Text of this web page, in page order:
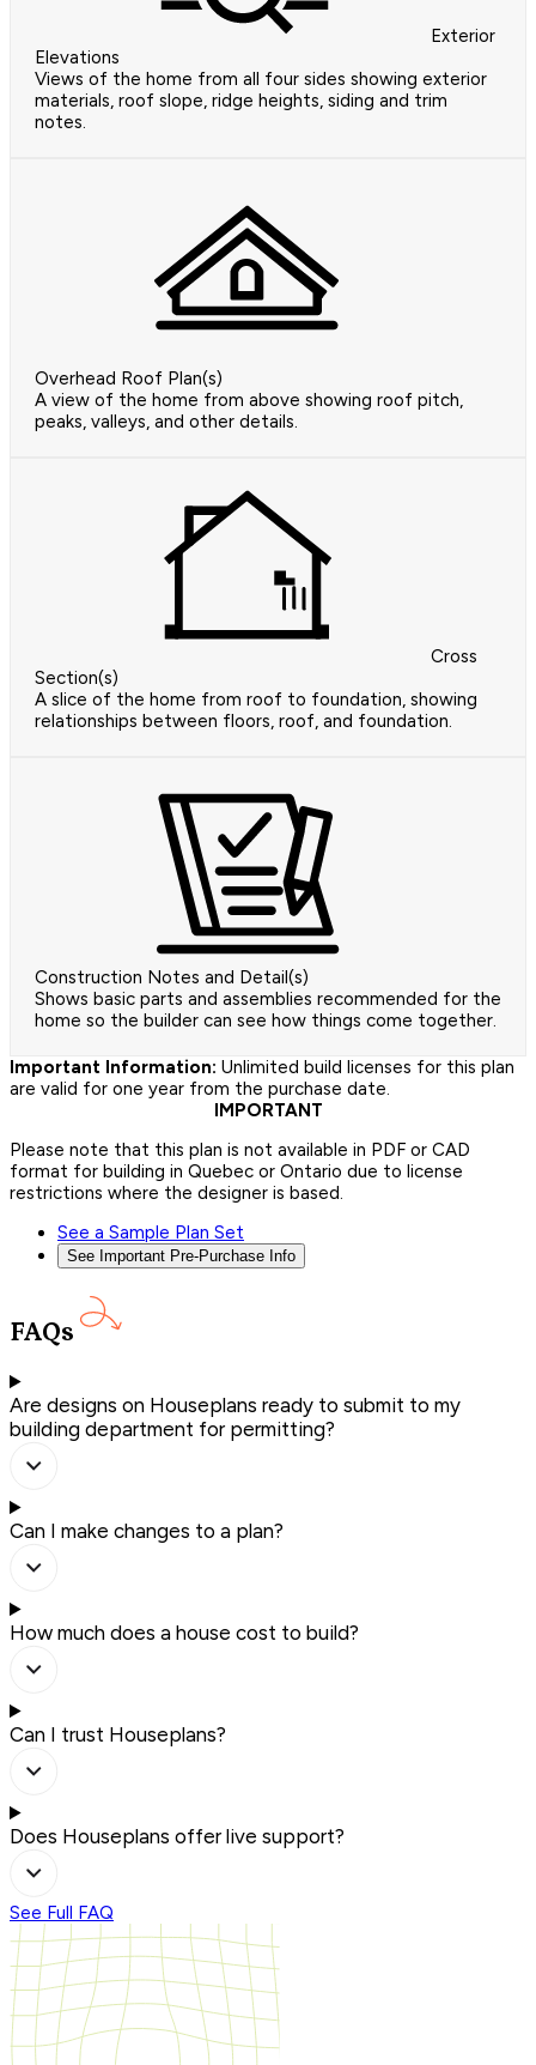
Exterior
Elevations
Views of the home from all four sides showing exterior
materials, roof slope, ridge heights, siding and trim
notes.
Overhead Roof Plan(s)
A view of the home from above showing roof pitch,
peaks, valleys, and other details.
Cross
Section(s)
A slice of the home from roof to foundation, showing
relationships between floors, roof, and foundation.
Construction Notes and Detail(s)
Shows basic parts and assemblies recommended for the
home so the builder can see how things come together.
Important Information: Unlimited build licenses for this plan
are valid for one year from the purchase date.
IMPORTANT
Please note that this plan is not available in PDF or CAD
format for building in Quebec or Ontario due to license
restrictions where the designer is based.
See a Sample Plan Set
See Important Pre-Purchase Info
FAQs
Are designs on Houseplans ready to submit to my
building department for permitting?
Can I make changes to a plan?
How much does a house cost to build?
Can I trust Houseplans?
Does Houseplans offer live support?
See Full FAQ